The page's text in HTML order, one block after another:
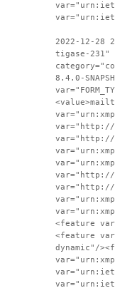
2022-12-28
tigase-231"
8.4.0-
var="http://
var="http://
var="http://
var="http://
<feature
<feature
dynamic"/